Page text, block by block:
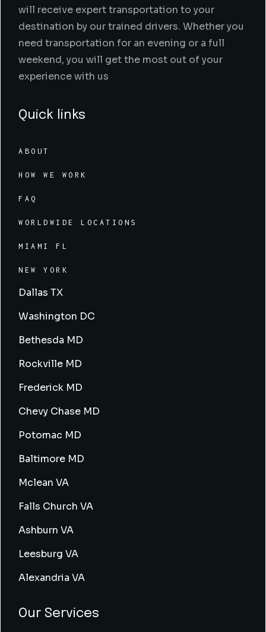
will receive expert transportation to your
destination by our trained drivers. Whether you
need transportation for an evening or a full
weekend, you will get the most out of your
experience with us
Quick links
ABOUT
HOW WE WORK
FAQ
WORLDWIDE LOCATIONS
MIAMI FL
NEW YORK
Dallas TX
Washington DC
Bethesda MD
Rockville MD
Frederick MD
Chevy Chase MD
Potomac MD
Baltimore MD
Mclean VA
Falls Church VA
Ashburn VA
Leesburg VA
Alexandria VA
Our Services